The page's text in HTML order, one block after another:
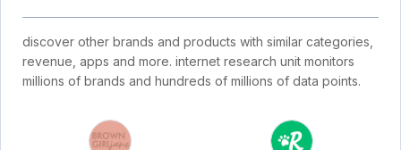
discover other brands and products with similar categories,
revenue, apps and more. internet research unit monitors
millions of brands and hundreds of millions of data points.